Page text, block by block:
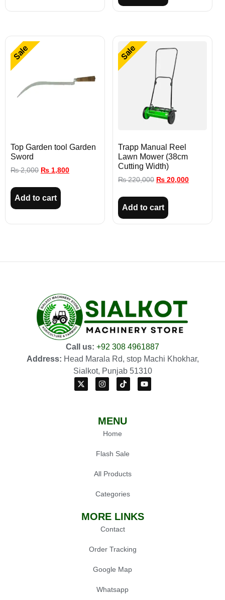
Sale
Top Garden tool Garden
Sword
₨2,000 ₨ 1,800
Add to cart
Sale
Trapp Manual Reel
Lawn Mower (38cm
Cutting Width)
₨220,000 ₨ 20,000
Add to cart
Call us: +92 308 4961887
Address: Head Marala Rd, stop Machi Khokhar,
Sialkot, Punjab 51310
MENU
Home
Flash Sale
All Products
Categories
MORE LINKS
Contact
Order Tracking
Google Map
Whatsapp